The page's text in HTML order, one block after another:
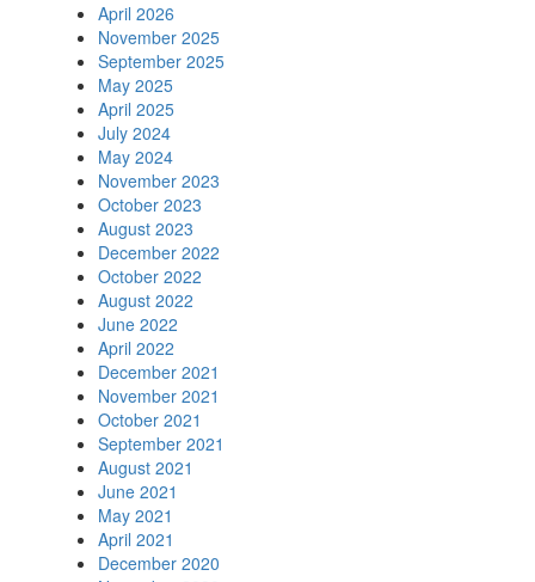
April 2026
November 2025
September 2025
May 2025
April 2025
July 2024
May 2024
November 2023
October 2023
August 2023
December 2022
October 2022
August 2022
June 2022
April 2022
December 2021
November 2021
October 2021
September 2021
August 2021
June 2021
May 2021
April 2021
December 2020